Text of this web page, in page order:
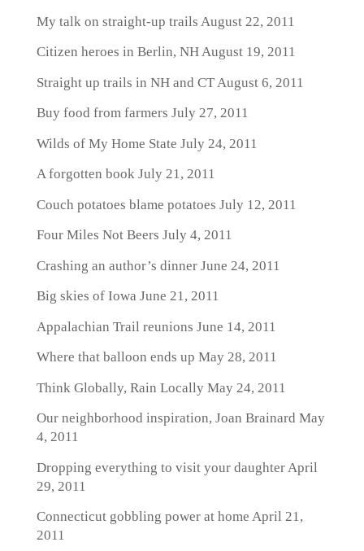
My talk on straight-up trails August 22, 2011
Citizen heroes in Berlin, NHAugust 19, 2011
Straight up trails in NH and CTAugust 6, 2011
Buy food from farmers July 27, 2011
Wilds of My Home State July 24, 2011
A forgotten bookJuly 21, 2011
Couch potatoes blame potatoes July 12, 2011
Four Miles Not Beers July 4, 2011
Crashing an author’s dinnerJune 24, 2011
Big skies of Iowa June 21, 2011
Appalachian Trail reunions June 14, 2011
Where that balloon ends up May 28, 2011
Think Globally, Rain LocallyMay 24, 2011
Our neighborhood inspiration, Joan Brainard May
4, 2011
Dropping everything to visit your daughterApril
29, 2011
Connecticut gobbling power at home April 21,
2011